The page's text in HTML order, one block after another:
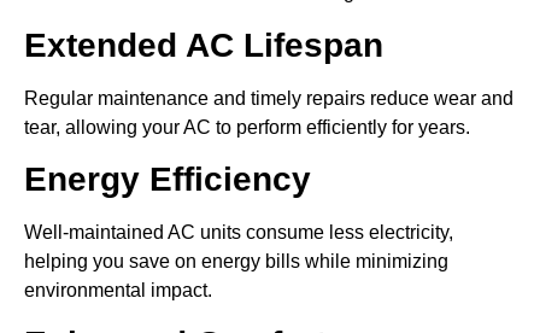
Extended AC Lifespan
Regular maintenance and timely repairs reduce wear and
tear, allowing your AC to perform efficiently for years.
Energy Efficiency
Well-maintained AC units consume less electricity,
helping you save on energy bills while minimizing
environmental impact.